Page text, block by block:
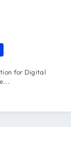
for Digital